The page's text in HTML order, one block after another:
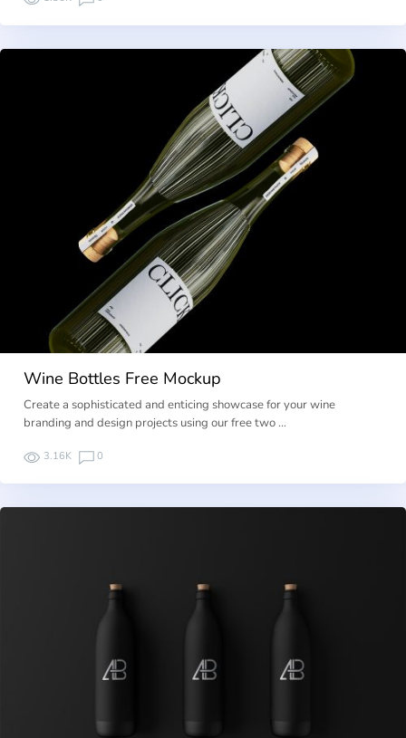
Wine Bottles Free Mockup
Create a sophisticated and enticing showcase for your wine
branding and design projects using our free two …
3.16K 0